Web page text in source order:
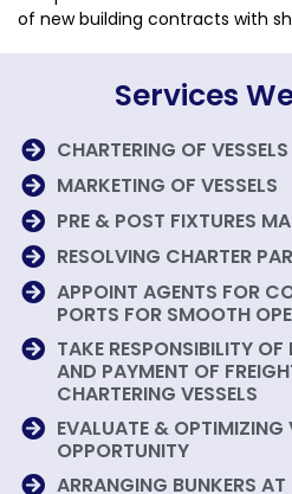
of new building contracts with
Services
CHARTERING OF VESSELS
MARKETING OF VESSELS
PRE & POST FIXTURES
RESOLVING CHARTER
APPOINT AGENTS FOR
PORTS FOR SMOOTH
TAKE RESPONSIBILITY
AND PAYMENT OF
CHARTERING VESSELS
EVALUATE & OPTIMIZING
OPPORTUNITY
ARRANGING BUNKERS